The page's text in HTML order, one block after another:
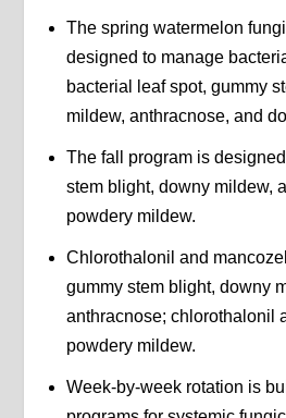
The spring watermelon
designed to manage
bacterial leaf spot, gummy
mildew, anthracnose, and
The fall program is
stem blight, downy mildew,
powdery mildew.
Chlorothalonil and
gummy stem blight, downy
anthracnose; chlorothalonil
powdery mildew.
Week-by-week rotation is